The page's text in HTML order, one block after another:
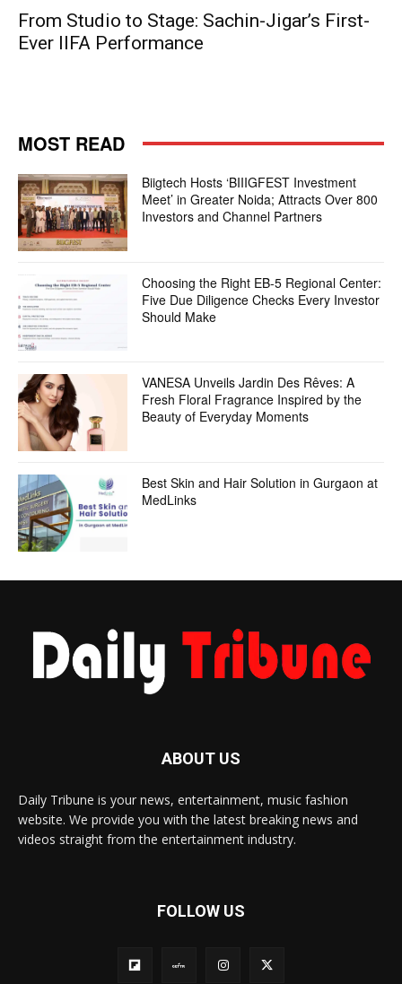
From Studio to Stage: Sachin-Jigar’s First-
Ever IIFA Performance
MOST READ
Biigtech Hosts ‘BIIIGFEST Investment
Meet’ in Greater Noida; Attracts Over 800
Investors and Channel Partners
Choosing the Right EB-5 Regional Center:
Five Due Diligence Checks Every Investor
Should Make
VANESA Unveils Jardin Des Rêves: A
Fresh Floral Fragrance Inspired by the
Beauty of Everyday Moments
Best Skin and Hair Solution in Gurgaon at
MedLinks
ABOUT US
Daily Tribune is your news, entertainment, music fashion
website. We provide you with the latest breaking news and
videos straight from the entertainment industry.
FOLLOW US